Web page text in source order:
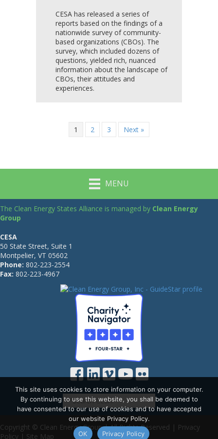
CESA has released a series of
reports based on the findings of a
nationwide survey of community-
based organizations (CBOs). The
survey, which included dozens of
questions, yielded rich, nuanced
information about the landscape of
CBOs, their attitudes and
experiences.
1 2 3 Next »
MENU
The Clean Energy States Alliance is managed by Clean Energy
Group
CESA
50 State Street, Suite 1
Montpelier, VT 05602
Phone: 802-223-2554
Fax: 802-223-4967
Copyright © Clean Energy Group | All Rights Reserved | Privacy
Policy | Site Map
This site uses cookies to store information on your computer.
By continuing to use this website, you shall be deemed to
have consented to our use of cookies and to have accepted
our website Privacy Policy.
OK
Privacy Policy